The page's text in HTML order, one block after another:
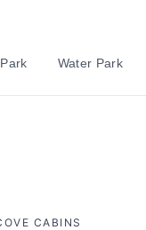
Water Park
CABINS